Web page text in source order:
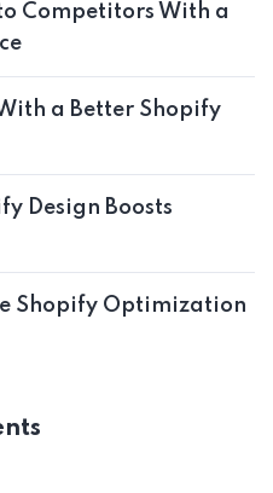
Competitors With a
a Better Shopify
Design Boosts
Shopify Optimization